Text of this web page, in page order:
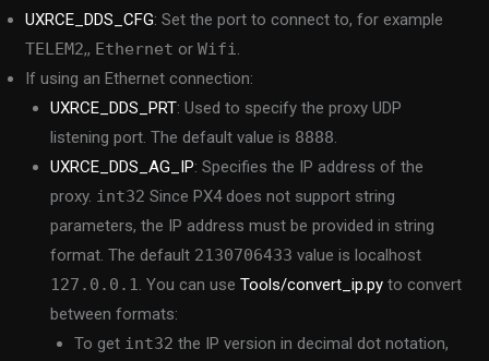
UXRCE_DDS_CFG: Set the port to connect to, for example
TELEM2,, Ethernet orWifi.
If using an Ethernet connection:
UXRCE_DDS_PRT: Used to specify the proxy UDP
listening port. The default value is 8888.
UXRCE_DDS_AG_IP: Specifies the IP address of the
proxy. int32 Since PX4 does not support string
parameters, the IP address must be provided in string
format. The default 2130706433 value is localhost
127.0.0.1. You can use Tools/convert_ip.pyto convert
between formats:
To get int32 the IP version in decimal dot notation,